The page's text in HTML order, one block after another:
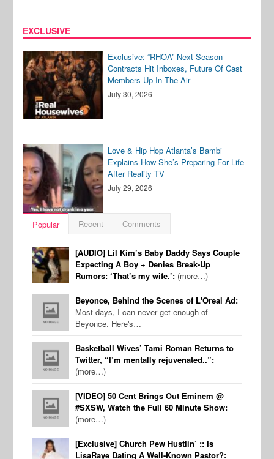
EXCLUSIVE
Exclusive: “RHOA” Next Season
Contracts Hit Inboxes, Future Of Cast
Members Up In The Air
July 30, 2026
Love & Hip Hop Atlanta’s Bambi
Explains How She’s Preparing For Life
After Reality TV
July 29, 2026
Popular Recent Comments
[AUDIO] Lil Kim’s Baby Daddy Says Couple
Expecting A Boy + Denies Break-Up
Rumors: ‘That’s my wife.’: (more…)
Beyonce, Behind the Scenes of L'Oreal Ad:
Most days, I can never get enough of
Beyonce. Here's…
Basketball Wives’ Tami Roman Returns to
Twitter, “I’m mentally rejuvenated..”:
(more…)
[VIDEO] 50 Cent Brings Out Eminem @
#SXSW, Watch the Full 60 Minute Show:
(more…)
[Exclusive] Church Pew Hustlin’ :: Is
LisaRaye Dating A Well-Known Pastor?: